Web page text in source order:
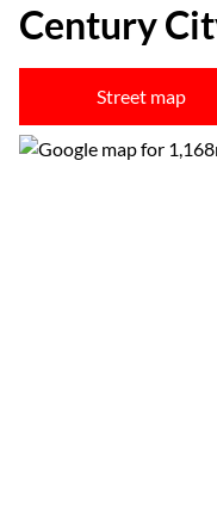
Century
Street map